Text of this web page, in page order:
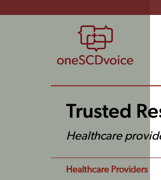
Trusted
Healthcare
Healthcare Providers